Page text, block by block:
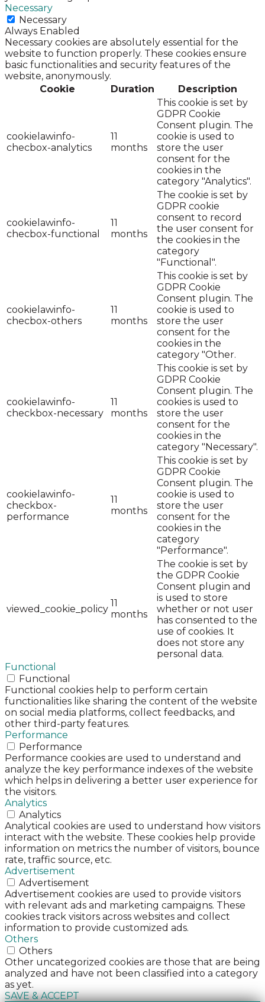
Necessary
Necessary
Always Enabled
Necessary cookies are absolutely essential for the
website to function properly. These cookies ensure
basic functionalities and security features of the
website, anonymously.
Cookie
Duration Description
cookielawinfo-
checbox-analytics
11
months
This cookie is set by
GDPR Cookie
Consent plugin. The
cookie is used to
store the user
consent for the
cookies in the
category "Analytics".
cookielawinfo-
checbox-functional
11
months
The cookie is set by
GDPR cookie
consent to record
the user consent for
the cookies in the
category
"Functional".
cookielawinfo-
checbox-others
11
months
This cookie is set by
GDPR Cookie
Consent plugin. The
cookie is used to
store the user
consent for the
cookies in the
category "Other.
cookielawinfo-
checkbox-necessary
11
months
This cookie is set by
GDPR Cookie
Consent plugin. The
cookies is used to
store the user
consent for the
cookies in the
category "Necessary".
cookielawinfo-
checkbox-
performance
11
months
This cookie is set by
GDPR Cookie
Consent plugin. The
cookie is used to
store the user
consent for the
cookies in the
category
"Performance".
viewed_cookie_policy
11
months
The cookie is set by
the GDPR Cookie
Consent plugin and
is used to store
whether or not user
has consented to the
use of cookies. It
does not store any
personal data.
Functional
Functional
Functional cookies help to perform certain
functionalities like sharing the content of the website
on social media platforms, collect feedbacks, and
other third-party features.
Performance
Performance
Performance cookies are used to understand and
analyze the key performance indexes of the website
which helps in delivering a better user experience for
the visitors.
Analytics
Analytics
Analytical cookies are used to understand how visitors
interact with the website. These cookies help provide
information on metrics the number of visitors, bounce
rate, traffic source, etc.
Advertisement
Advertisement
Advertisement cookies are used to provide visitors
with relevant ads and marketing campaigns. These
cookies track visitors across websites and collect
information to provide customized ads.
Others
Others
Other uncategorized cookies are those that are being
analyzed and have not been classified into a category
as yet.
SAVE & ACCEPT